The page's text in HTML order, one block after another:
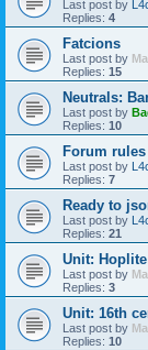
Last post by
Replies: 4
Fatcions
Last post by
Replies: 15
Neutrals:
Last post by
Replies: 10
Forum rules
Last post by
Replies: 7
Ready to
Last post by
Replies: 21
Unit: Hoplite
Last post by
Replies: 3
Unit: 16th
Last post by
Replies: 10